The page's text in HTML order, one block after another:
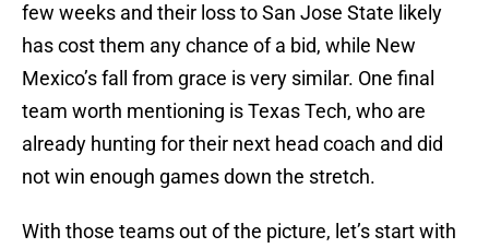
few weeks and their loss to San Jose State likely
has cost them any chance of a bid, while New
Mexico’s fall from grace is very similar. One final
team worth mentioning is Texas Tech, who are
already hunting for their next head coach and did
not win enough games down the stretch.
With those teams out of the picture, let’s start with